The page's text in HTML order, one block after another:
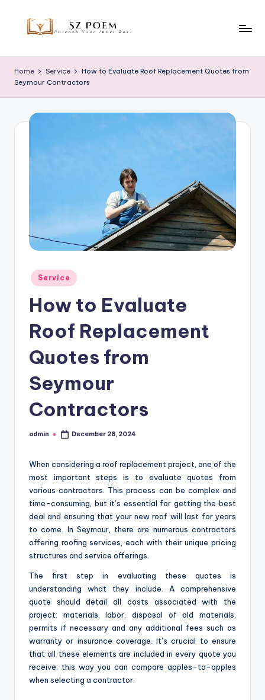
z
P
Inner
Home Service
How to Evaluate Roof Replacement Quotes from
Seymour Contractors
Posted
in
Service
How to Evaluate
Roof Replacement
Quotes from
Seymour
Contractors
Posted
admin December 28, 2024
When considering a roof replacement project, one of the
most important steps is to evaluate quotes from
various contractors. This process can be complex and
time-consuming, but it’s essential for getting the best
deal and ensuring that your new roof will last for years
to come. In Seymour, there are numerous contractors
offering roofing services, each with their unique pricing
structures and service offerings.
The first step in evaluating these quotes is
understanding what they include. A comprehensive
quote should detail all costs associated with the
project: materials, labor, disposal of old materials,
permits if necessary and any additional fees such as
warranty or insurance coverage. It’s crucial to ensure
that all these elements are included in every quote you
receive; this way you can compare apples-to-apples
when selecting a contractor.